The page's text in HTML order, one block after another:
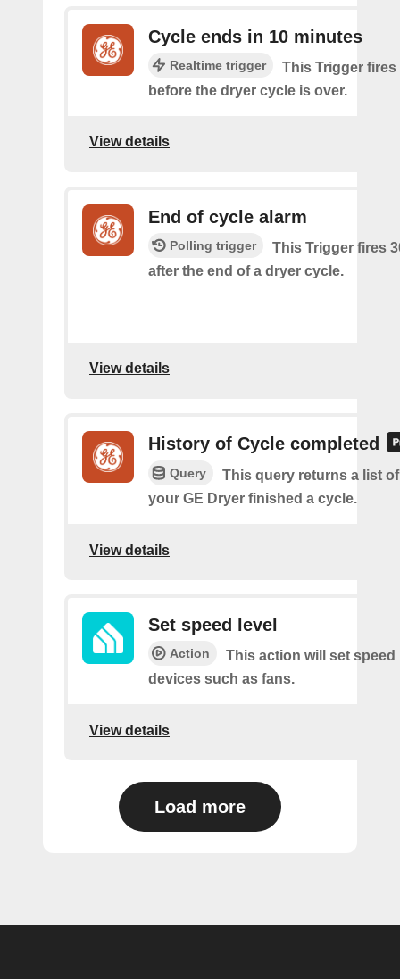
Cycle ends in 10 minutes
Realtime trigger
This Trigger fires
before the dryer cycle is over.
View details
End of cycle alarm
Polling trigger
This Trigger fires
after the end of a dryer cycle.
View details
History of Cycle completed
Query
This query returns a list
your GE Dryer finished a cycle.
View details
Set speed level
Action
This action will set speed
devices such as fans.
View details
Load more